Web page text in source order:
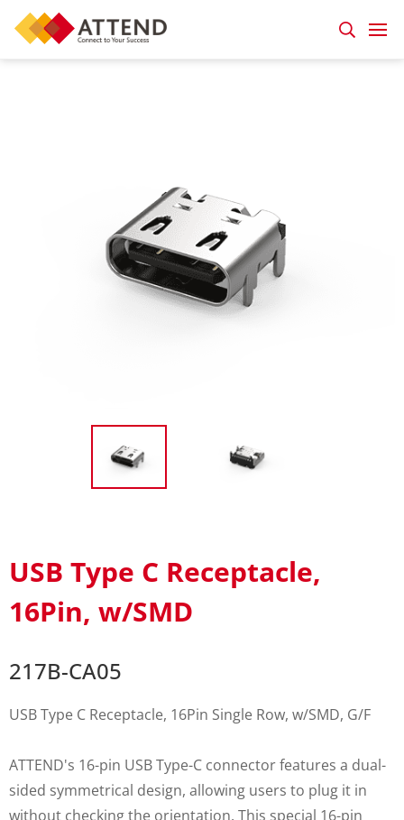
USB Type C Receptacle,
16Pin, w/SMD
217B-CA05
USB Type C Receptacle, 16Pin Single Row, w/SMD, G/F
ATTEND's 16-pin USB Type-C connector features a dual-
sided symmetrical design, allowing users to plug it in
without checking the orientation. This special 16-pin